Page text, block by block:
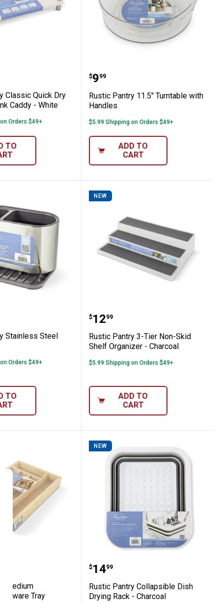
Basket - White
Classic Quick Dry Diatomite Sink
Classic Quick Dry
Caddy - White
Orders $49+
TO
Rustic Pantry 11.5"
Price:
$9
. 99
Rustic Pantry 11.5" Turntable with
Handles
$5.99 Shipping on Orders $49+
ADD TO
CART
Bin with Lid and Double Handles
Stainless Steel Sink Caddy
Stainless Steel
Orders $49+
TO
NEW
Rustic Pantry 3-Tier
Price:
$12
. 99
Rustic Pantry 3-Tier Non-Skid
Shelf Organizer - Charcoal
$5.99 Shipping on Orders $49+
ADD TO
CART
Medium Expandable Flatware Tray
Medium
Tray
NEW
Rustic Pantry
Price:
$14
. 99
Rustic Pantry Collapsible Dish
Drying Rack - Charcoal